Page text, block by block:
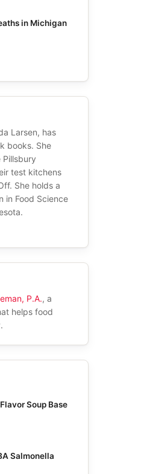
in Michigan
Larsen, has
books. She
test kitchens
She holds a
in Food Science
P.A., a
helps food
Soup Base
Salmonella